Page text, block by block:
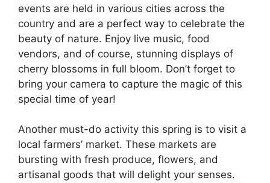
events are held in various cities across the
country and are a perfect way to celebrate the
beauty of nature. Enjoy live music, food
vendors, and of course, stunning displays of
cherry blossoms in full bloom. Don’t forget to
bring your camera to capture the magic of this
special time of year!
Another must-do activity this spring is to visit a
local farmers’ market. These markets are
bursting with fresh produce, flowers, and
artisanal goods that will delight your senses.